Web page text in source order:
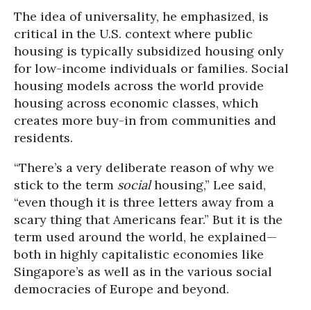
The idea of universality, he emphasized, is
critical in the U.S. context where public
housing is typically subsidized housing only
for low-income individuals or families. Social
housing models across the world provide
housing across economic classes, which
creates more buy-in from communities and
residents.
“There’s a very deliberate reason of why we
stick to the term socialhousing,” Lee said,
“even though it is three letters away from a
scary thing that Americans fear.” But it is the
term used around the world, he explained—
both in highly capitalistic economies like
Singapore’s as well as in the various social
democracies of Europe and beyond.